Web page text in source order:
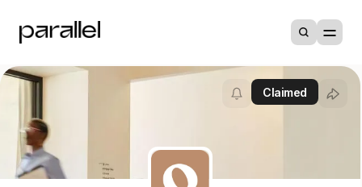
Claimed